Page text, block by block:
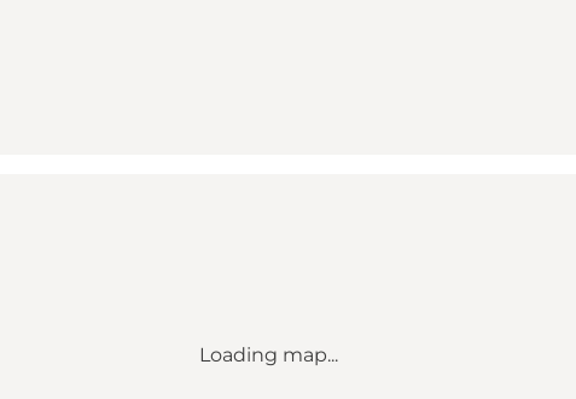
Loading map...